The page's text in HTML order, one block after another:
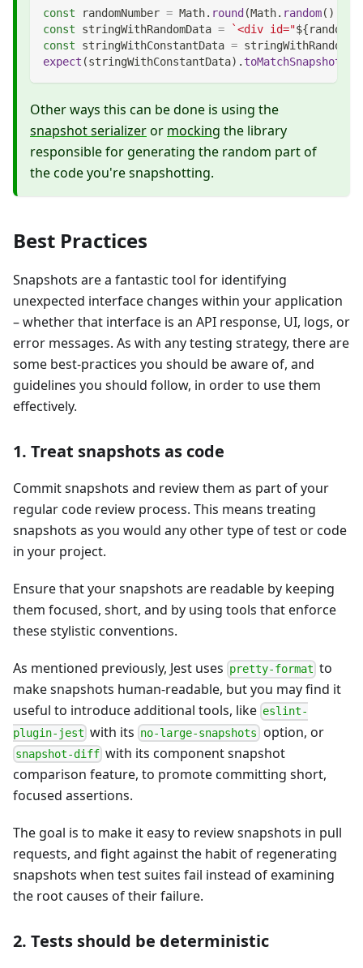
const randomNumber = Math. round (Math. random( )
const stringWithRandomData = `<div id="${
const stringWithConstantData =
expect (stringWithConstantData) . toMatchSnapshot
Other ways this can be done is using the
snapshot serializeror mocking the library
responsible for generating the random part of
the code you're snapshotting.
Best Practices
Snapshots are a fantastic tool for identifying
unexpected interface changes within your application
– whether that interface is an API response, UI, logs, or
error messages. As with any testing strategy, there are
some best-practices you should be aware of, and
guidelines you should follow, in order to use them
effectively.
1. Treat snapshots as code
Commit snapshots and review them as part of your
regular code review process. This means treating
snapshots as you would any other type of test or code
in your project.
Ensure that your snapshots are readable by keeping
them focused, short, and by using tools that enforce
these stylistic conventions.
As mentioned previously, Jest uses pretty-format to
make snapshots human-readable, but you may find it
useful to introduce additional tools, like eslint-
plugin-jest with its no-large-snapshots option, or
snapshot-diff with its component snapshot
comparison feature, to promote committing short,
focused assertions.
The goal is to make it easy to review snapshots in pull
requests, and fight against the habit of regenerating
snapshots when test suites fail instead of examining
the root causes of their failure.
2. Tests should be deterministic